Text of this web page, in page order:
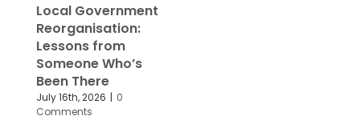
Local Government
Reorganisation:
Lessons from
Someone Who’s
Been There
July 16th, 2026 | 0
Comments